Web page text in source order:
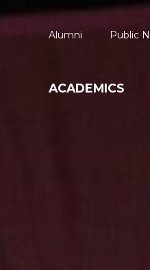
ACADEMICS
Alumni Public